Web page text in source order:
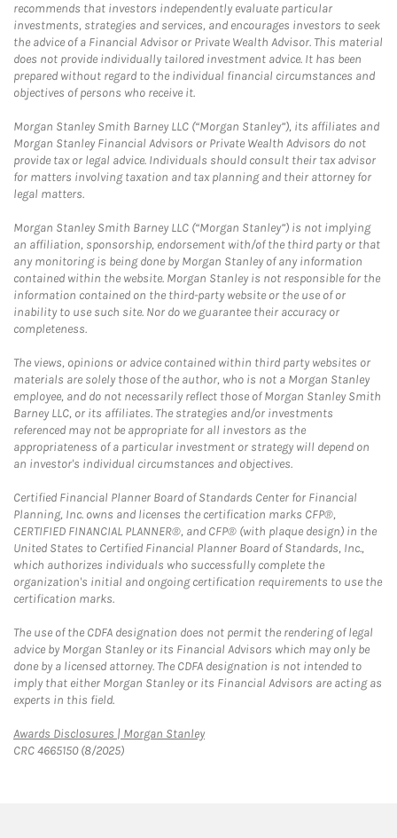
recommends that investors independently evaluate particular
investments, strategies and services, and encourages investors to seek
the advice of a Financial Advisor or Private Wealth Advisor. This material
does not provide individually tailored investment advice. It has been
prepared without regard to the individual financial circumstances and
objectives of persons who receive it.
Morgan Stanley Smith Barney LLC (“Morgan Stanley”), its affiliates and
Morgan Stanley Financial Advisors or Private Wealth Advisors do not
provide tax or legal advice. Individuals should consult their tax advisor
for matters involving taxation and tax planning and their attorney for
legal matters.
Morgan Stanley Smith Barney LLC (“Morgan Stanley”) is not implying
an affiliation, sponsorship, endorsement with/of the third party or that
any monitoring is being done by Morgan Stanley of any information
contained within the website. Morgan Stanley is not responsible for the
information contained on the third-party website or the use of or
inability to use such site. Nor do we guarantee their accuracy or
completeness.
The views, opinions or advice contained within third party websites or
materials are solely those of the author, who is not a Morgan Stanley
employee, and do not necessarily reflect those of Morgan Stanley Smith
Barney LLC, or its affiliates. The strategies and/or investments
referenced may not be appropriate for all investors as the
appropriateness of a particular investment or strategy will depend on
an investor's individual circumstances and objectives.
Certified Financial Planner Board of Standards Center for Financial
Planning, Inc. owns and licenses the certification marks CFP®,
CERTIFIED FINANCIAL PLANNER®, and CFP® (with plaque design) in the
United States to Certified Financial Planner Board of Standards, Inc.,
which authorizes individuals who successfully complete the
organization's initial and ongoing certification requirements to use the
certification marks.
The use of the CDFA designation does not permit the rendering of legal
advice by Morgan Stanley or its Financial Advisors which may only be
done by a licensed attorney. The CDFA designation is not intended to
imply that either Morgan Stanley or its Financial Advisors are acting as
experts in this field.
Awards Disclosures | Morgan StanleyLink Opens in New Tab
CRC 4665150 (8/2025)